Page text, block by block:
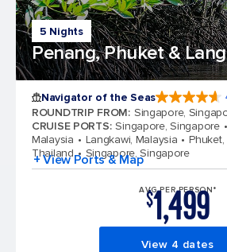
5 Nights
Penang, Phuket &
Navigator of the Seas
ROUNDTRIP FROM: Singapore,
CRUISE PORTS: Singapore, Singapore
Malaysia
Langkawi, Malaysia
Phuket,
Thailand
Singapore, Singapore
+ View Ports & Map
AVG PER PERSON*
$1,499
View 4 dates